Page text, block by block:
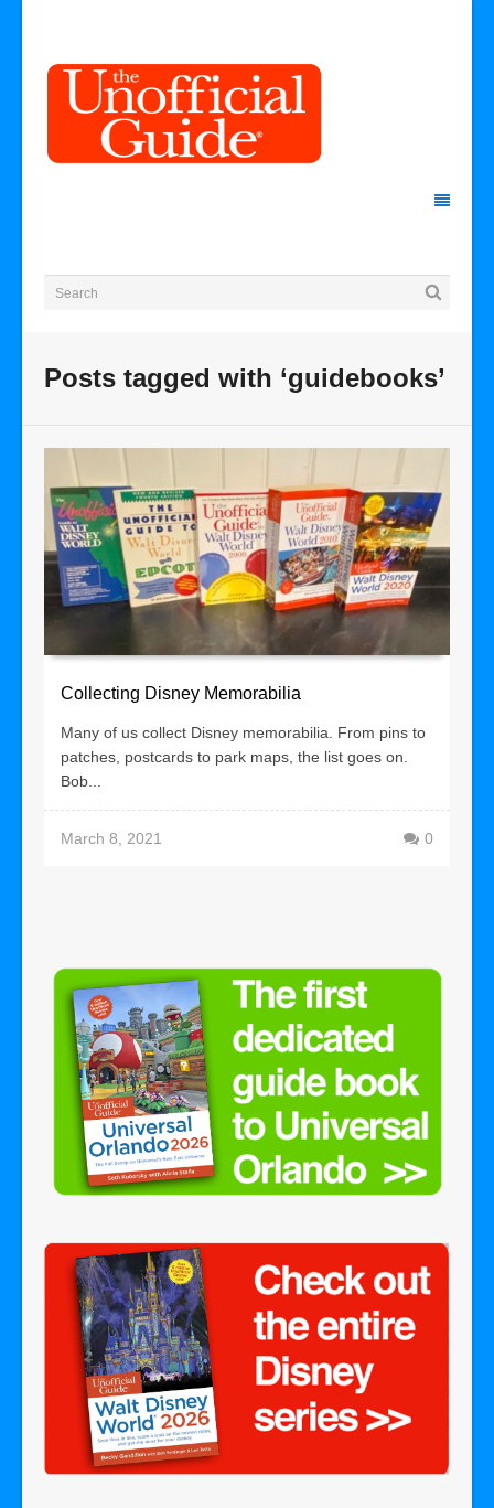
Posts tagged with ‘guidebooks’
Collecting Disney Memorabilia
Many of us collect Disney memorabilia. From pins to
patches, postcards to park maps, the list goes on.
Bob...
March 8, 2021 0